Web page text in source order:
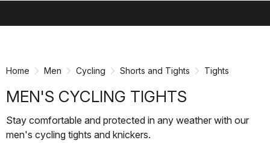
Home Men Cycling Shorts and Tights Tights
MEN'S CYCLING TIGHTS
Stay comfortable and protected in any weather with our
men's cycling tights and knickers.